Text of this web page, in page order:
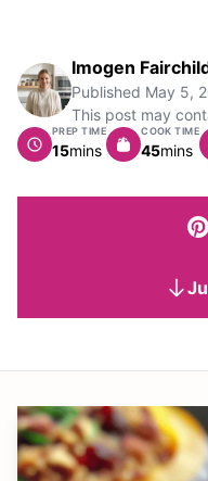
Imogen
Published May 5,
This post may
PREP TIME
15minutes
mins
COOK TIME
45mins